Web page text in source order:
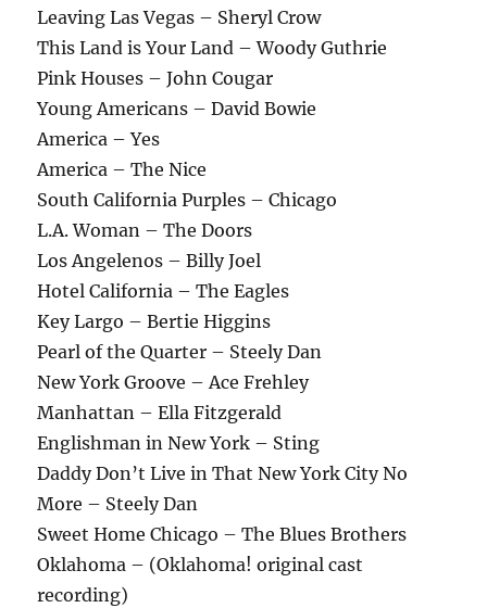
Leaving Las Vegas – Sheryl Crow
This Land is Your Land – Woody Guthrie
Pink Houses – John Cougar
Young Americans – David Bowie
America – Yes
America – The Nice
South California Purples – Chicago
L.A. Woman – The Doors
Los Angelenos – Billy Joel
Hotel California – The Eagles
Key Largo – Bertie Higgins
Pearl of the Quarter – Steely Dan
New York Groove – Ace Frehley
Manhattan – Ella Fitzgerald
Englishman in New York – Sting
Daddy Don’t Live in That New York City No
More – Steely Dan
Sweet Home Chicago – The Blues Brothers
Oklahoma – (Oklahoma! original cast
recording)